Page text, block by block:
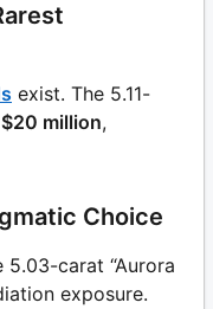
exist. The 5.11-
$20 million,
Choice
carat “Aurora
exposure.